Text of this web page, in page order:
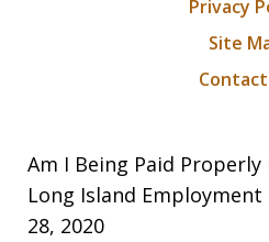
Privacy
Site
Contact
Am I Being Paid Properly
Long Island
28, 2020